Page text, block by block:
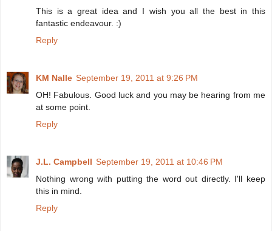
This is a great idea and I wish you all the best in this
fantastic endeavour. :)
Reply
KM Nalle September 19, 2011 at 9:26 PM
OH! Fabulous. Good luck and you may be hearing from me
at some point.
Reply
J.L. Campbell September 19, 2011 at 10:46 PM
Nothing wrong with putting the word out directly. I'll keep
this in mind.
Reply